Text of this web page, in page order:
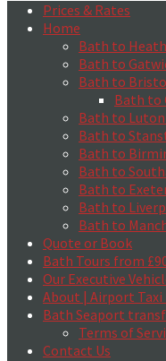
Prices & Rates
Home
Bath to
Bath to
Bath to
Bath to
Bath to
Bath to
Bath to
Bath to
Bath to
Bath to
Bath to
Quote or Book
Bath Tours from
Our Executive
About | Airport
Bath Seaport
Terms of
Contact Us